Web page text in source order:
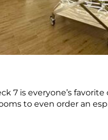
7 is everyone’s
to even order an